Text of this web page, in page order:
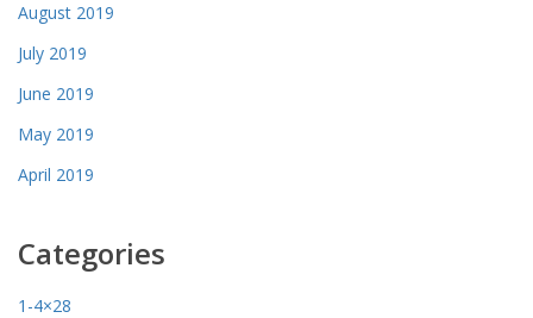
August 2019
July 2019
June 2019
May 2019
April 2019
Categories
1-4×28